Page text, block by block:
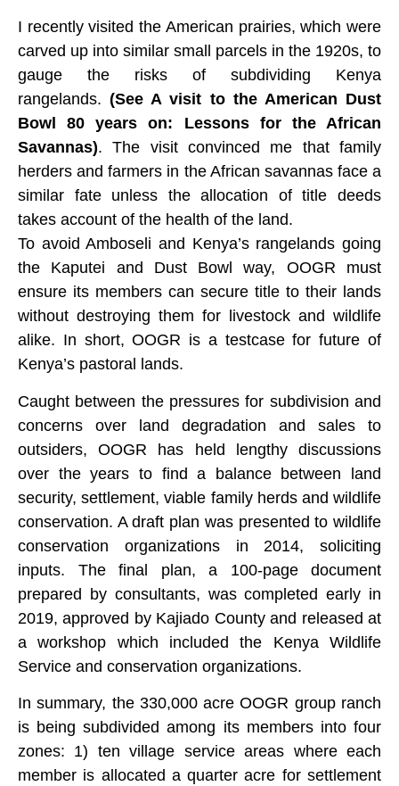
I recently visited the American prairies, which were
carved up into similar small parcels in the 1920s, to
gauge the risks of subdividing Kenya
rangelands.(See A visit to the American Dust
Bowl 80 years on: Lessons for the African
Savannas). The visit convinced me that family
herders and farmers in the African savannas face a
similar fate unless the allocation of title deeds
takes account of the health of the land.
To avoid Amboseli and Kenya’s rangelands going
the Kaputei and Dust Bowl way, OOGR must
ensure its members can secure title to their lands
without destroying them for livestock and wildlife
alike. In short, OOGR is a testcase for future of
Kenya’s pastoral lands.
Caught between the pressures for subdivision and
concerns over land degradation and sales to
outsiders, OOGR has held lengthy discussions
over the years to find a balance between land
security, settlement, viable family herds and wildlife
conservation. A draft plan was presented to wildlife
conservation organizations in 2014, soliciting
inputs. The final plan, a 100-page document
prepared by consultants, was completed early in
2019, approved by Kajiado County and released at
a workshop which included the Kenya Wildlife
Service and conservation organizations.
In summary, the 330,000 acre OOGR group ranch
is being subdivided among its members into four
zones: 1) ten village service areas where each
member is allocated a quarter acre for settlement